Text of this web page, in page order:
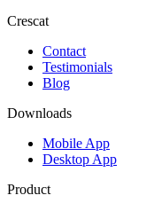
Crescat
Contact
Testimonials
Blog
Downloads
Mobile App
Desktop App
Product